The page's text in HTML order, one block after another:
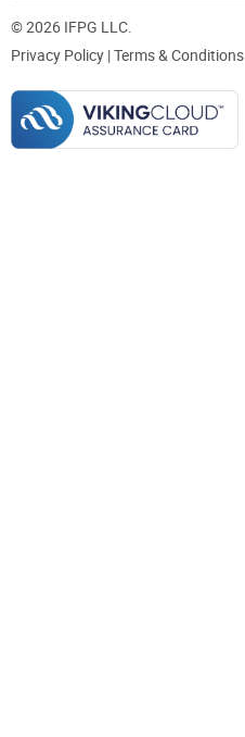
© 2026 IFPG LLC.
Privacy Policy |Terms & Conditions